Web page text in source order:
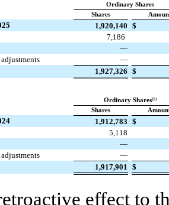
Ordinary Shares
Shares
1,920,140
$
7,186
—
—
1,927,326 $
Ordinary Shares(1)
Shares
1,912,783
$
5,118
—
—
1,917,901 $
effect to